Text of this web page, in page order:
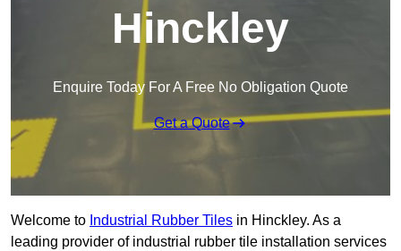
Hinckley
Enquire Today For A Free No Obligation Quote
Get a Quote
Welcome to Industrial Rubber Tiles in Hinckley. As a
leading provider of industrial rubber tile installation services